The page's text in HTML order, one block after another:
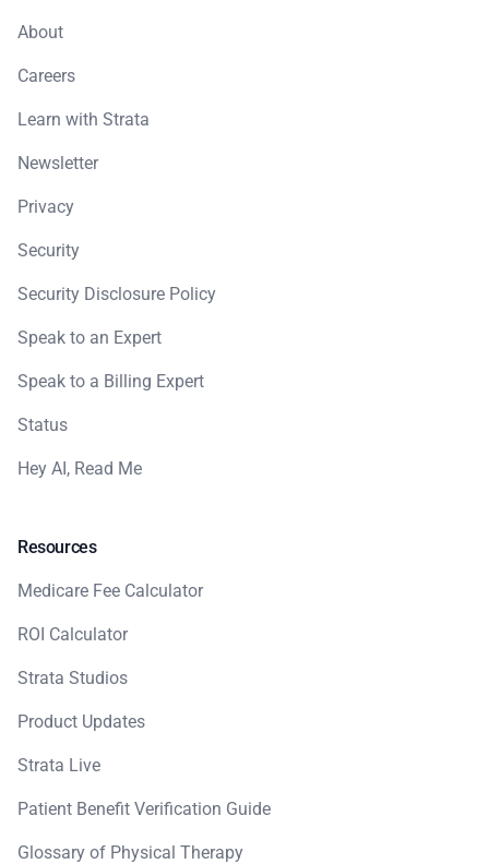
About
Careers
Learn with Strata
Newsletter
Privacy
Security
Security Disclosure Policy
Speak to an Expert
Speak to a Billing Expert
Status
Hey AI, Read Me
Resources
Medicare Fee Calculator
ROI Calculator
Strata Studios
Product Updates
Strata Live
Patient Benefit Verification Guide
Glossary of Physical Therapy